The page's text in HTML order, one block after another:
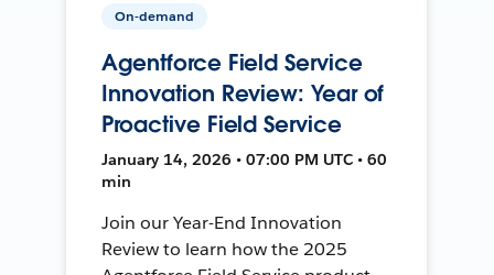
On-demand
Agentforce Field Service
Innovation Review: Year of
Proactive Field Service
January 14, 2026 • 07:00 PM UTC • 60
min
Join our Year-End Innovation
Review to learn how the 2025